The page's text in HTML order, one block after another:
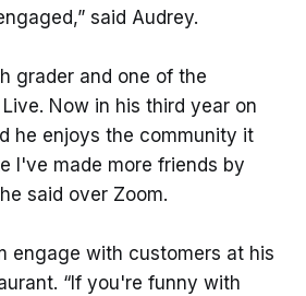
said Audrey.
grader and one of the
Now in his third year on
he enjoys the community it
I've made more friends by
said over Zoom.
engage with customers at his
“If you're funny with